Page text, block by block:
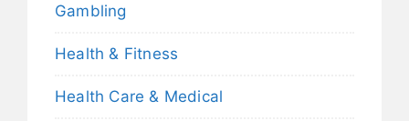
Gambling
Health & Fitness
Health Care & Medical